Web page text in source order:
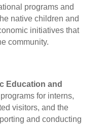
programs and
native children and
initiatives that
community.
Education and
for interns,
visitors, and the
and conducting